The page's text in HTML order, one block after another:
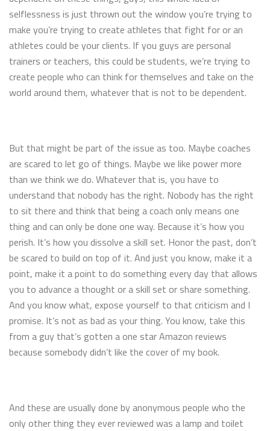
selflessness is just thrown out the window you’re trying to
make you’re trying to create athletes that fight for or an
athletes could be your clients. If you guys are personal
trainers or teachers, this could be students, we’re trying to
create people who can think for themselves and take on the
world around them, whatever that is not to be dependent.
But that might be part of the issue as too. Maybe coaches
are scared to let go of things. Maybe we like power more
than we think we do. Whatever that is, you have to
understand that nobody has the right. Nobody has the right
to sit there and think that being a coach only means one
thing and can only be done one way. Because it’s how you
perish. It’s how you dissolve a skill set. Honor the past, don’t
be scared to build on top of it. And just you know, make it a
point, make it a point to do something every day that allows
you to advance a thought or a skill set or share something.
And you know what, expose yourself to that criticism and I
promise. It’s not as bad as your thing. You know, take this
from a guy that’s gotten a one star Amazon reviews
because somebody didn’t like the cover of my book.
And these are usually done by anonymous people who the
only other thing they ever reviewed was a lamp and toilet